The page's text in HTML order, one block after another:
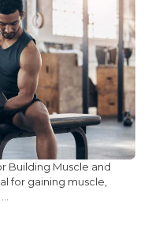
Building Muscle and
for gaining muscle,